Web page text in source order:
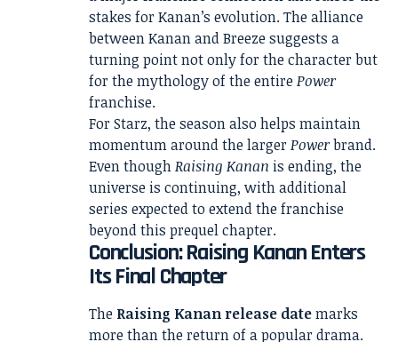
stakes for Kanan’s evolution. The alliance
between Kanan and Breeze suggests a
turning point not only for the character but
for the mythology of the entirePower
franchise.
For Starz, the season also helps maintain
momentum around the largerPowerbrand.
Even thoughRaising Kanan is ending, the
universe is continuing, with additional
series expected to extend the franchise
beyond this prequel chapter.
Conclusion: Raising Kanan Enters
Its Final Chapter
The Raising Kanan release datemarks
more than the return of a popular drama.